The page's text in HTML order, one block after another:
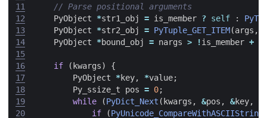
11
12
13
14
15
16
17
18
19
20
PyObject
*str1_obj = is_member ? self :
PyObject
*str2_obj = PyTuple_GET_ITEM(args ,
PyObject
*bound_obj = nargs > !is_member +
if ( kwargs)
{
PyObject
*key, *value;
Py_ssize_t
pos = 0;
while
(PyDict_Next ( kwargs , &pos , &key,
if
(PyUnicode_CompareWithASCIIString